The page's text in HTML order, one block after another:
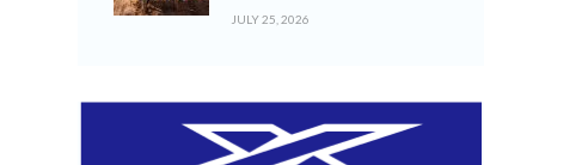
JULY 25, 2026